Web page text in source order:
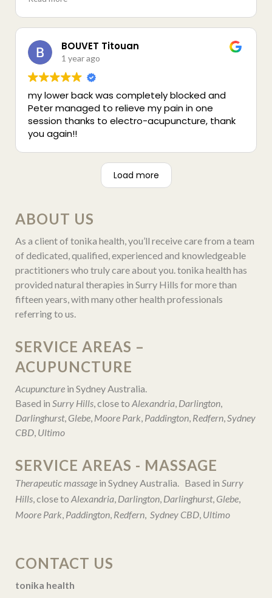
hormones work. Each session helped me feel
peaceful hour a week made a huge difference.
He also helped relieve some back pain during a
few sessions, which was a bonus I didn’t expect.
I’m really grateful for his support and can’t
recommend him enough.
BOUVET Titouan
1 year ago
my lower back was completely blocked and
Peter managed to relieve my pain in one
session thanks to electro-acupuncture, thank
you again!!
Load more
ABOUT US
As a client of tonika health, you’ll receive care from a team
of dedicated, qualified, experienced and knowledgeable
practitioners who truly care about you. tonika health has
provided natural therapies in Surry Hills for more than
fifteen years, with many other health professionals
referring to us.
SERVICE AREAS –
ACUPUNCTURE
Acupuncture in Sydney Australia.
Based in Surry Hills, close to Alexandria, Darlington,
Darlinghurst, Glebe, Moore Park, Paddington, Redfern,Sydney
CBD, Ultimo
SERVICE AREAS - MASSAGE
Therapeutic massage in Sydney Australia. Based in Surry
Hills, close to Alexandria, Darlington, Darlinghurst, Glebe,
Moore Park, Paddington, Redfern, Sydney CBD, Ultimo
CONTACT US
tonika health